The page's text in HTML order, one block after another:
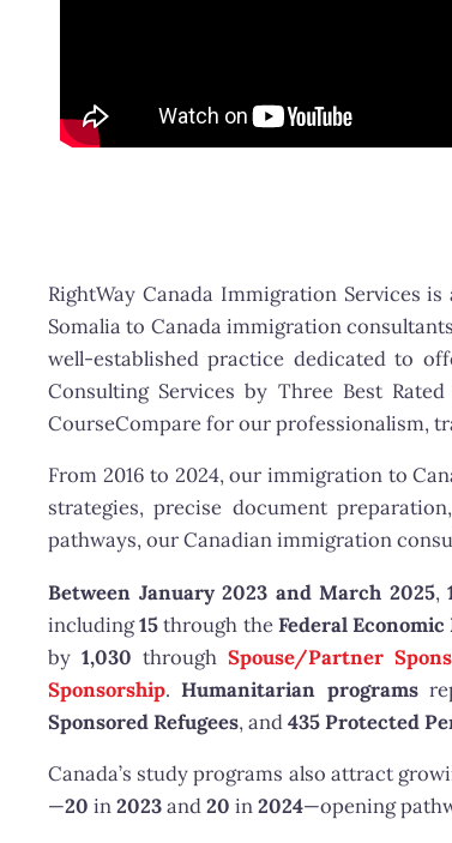
RightWay Canada Immigration Services
Somalia to Canada immigration
well-established practice dedicated to
Consulting Services by Three Best
CourseCompare for our professionalism,
From 2016 to 2024, our immigration to
strategies, precise document
pathways, our Canadian immigration
Between January 2023 and March 2025,
including15through theFederal
by 1,030 through Spouse/Partner
Sponsorship.Humanitarian programs
Sponsored Refugees, and435 Protected
Canada’s study programs also attract
—20 in2023and20 in2024—opening